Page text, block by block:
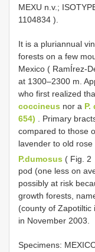
MEXU n.v.;
1104834 ).
It is a pluriannual
forests on a few
Mexico ( RamÍrez-
at 1300–2300 m.
who first realized
coccineus nor a P.
654) . Primary
compared to those
lavender to old
P.dumosus ( Fig. 2
pod (one less on
possibly at risk
growth forests,
(county of Zapotiltic
in November 2003.
Specimens: